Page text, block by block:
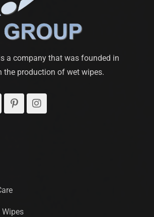
a company that was founded in
the production of wet wipes.
Wipes